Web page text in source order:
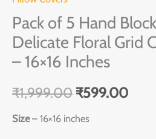
Pack of 5 Hand
Delicate Floral Grid
– 16×16 Inches
₹1,999.00 ₹599.00
Size– 16×16 inches